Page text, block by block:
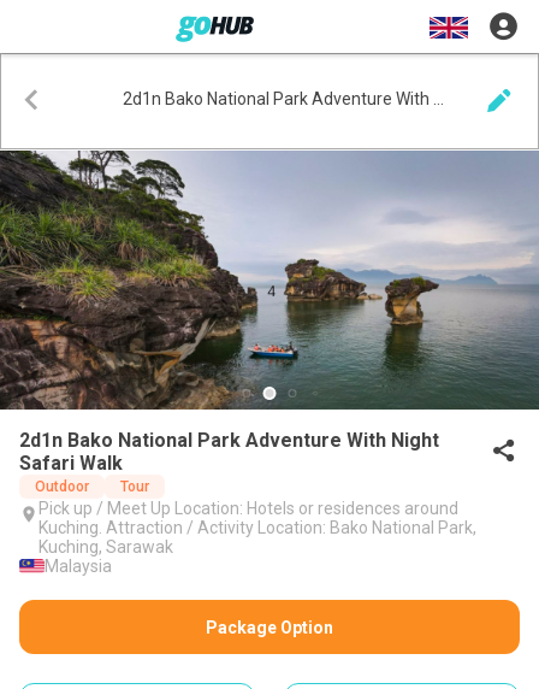
2d1n Bako National Park Adventure With Night
Safari Walk
Outdoor Tour
Pick up / Meet Up Location: Hotels or residences around
Kuching. Attraction / Activity Location: Bako National Park,
Kuching, Sarawak
Malaysia
Package Option